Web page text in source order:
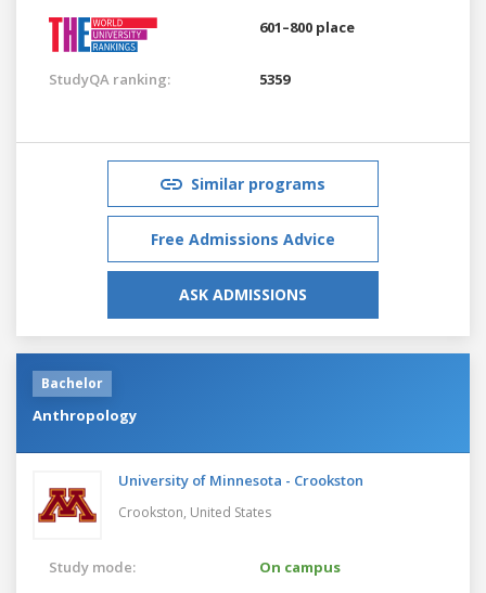
601–800 place
StudyQA ranking: 5359
Similar programs
Free Admissions Advice
ASK ADMISSIONS
Bachelor
Anthropology
University of Minnesota - Crookston
Crookston, United States
Study mode:
On campus